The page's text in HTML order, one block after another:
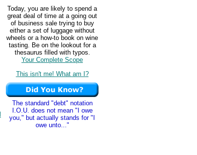
Today, you are likely to spend a
great deal of time at a going out
of business sale trying to buy
either a set of luggage without
wheels or a how-to book on wine
tasting. Be on the lookout for a
thesaurus filled with typos.
Your Complete Scope
This isn't me! What am I?
The standard "debt" notation
I.O.U. does not mean "I owe
you," but actually stands for "I
owe unto..."